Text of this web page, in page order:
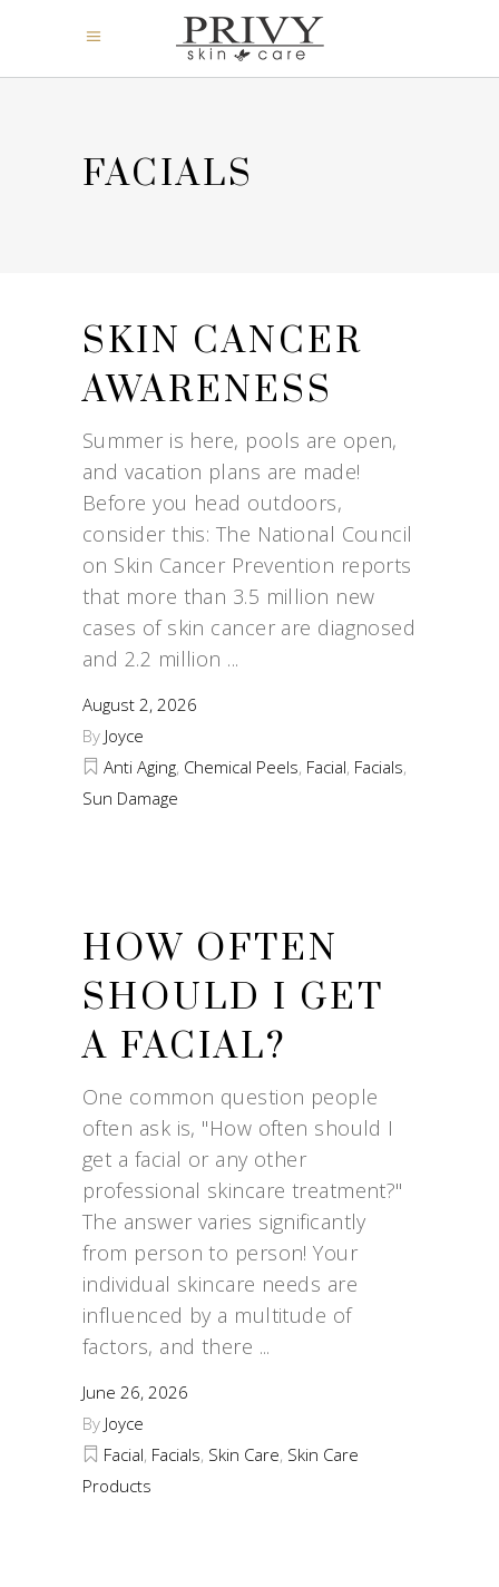
FACIALS
SKIN CANCER
AWARENESS
Summer is here, pools are open,
and vacation plans are made!
Before you head outdoors,
consider this: The National Council
on Skin Cancer Prevention reports
that more than 3.5 million new
cases of skin cancer are diagnosed
and 2.2 million
August 2, 2026
By Joyce
Anti Aging, Chemical Peels, Facial, Facials,
Sun Damage
HOW OFTEN
SHOULD I GET
A FACIAL?
One common question people
often ask is, "How often should I
get a facial or any other
professional skincare treatment?"
The answer varies significantly
from person to person! Your
individual skincare needs are
influenced by a multitude of
factors, and there
June 26, 2026
By Joyce
Facial, Facials, Skin Care, Skin Care
Products